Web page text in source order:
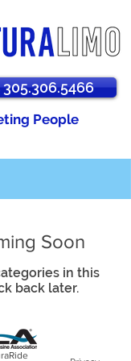
People
Soon
in this
back later.